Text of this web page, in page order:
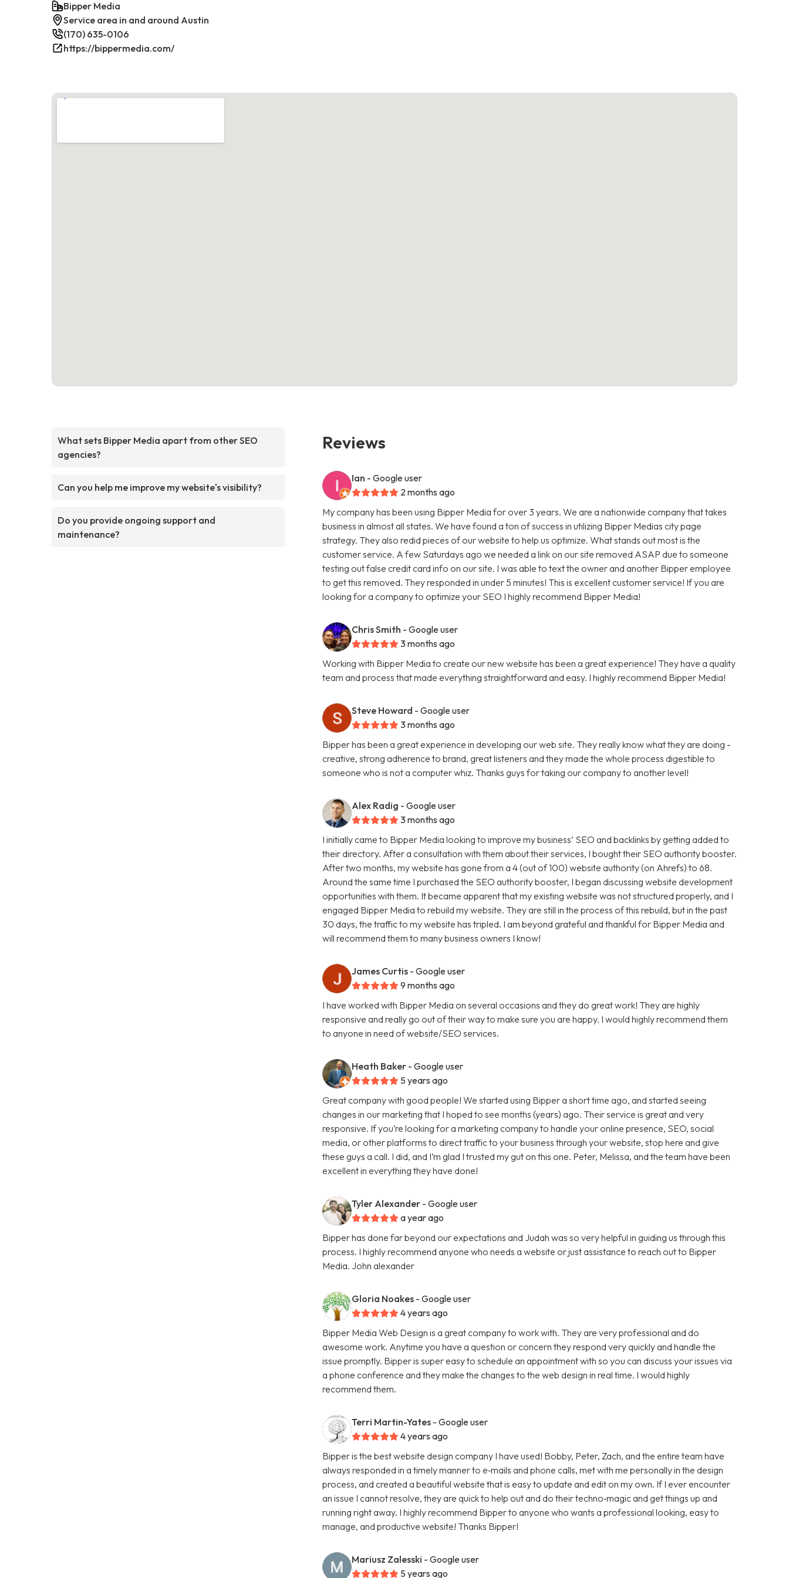
Bipper Media
Service area in and around Austin
(170) 635-0106
https://bippermedia.com/
What sets Bipper Media apart from other SEO
agencies?
Can you help me improve my website's visibility?
Do you provide ongoing support and
maintenance?
Reviews
Ian - Google user
2 months ago
My company has been using Bipper Media for over 3 years. We are a nationwide company that takes
business in almost all states. We have found a ton of success in utilizing Bipper Medias city page
strategy. They also redid pieces of our website to help us optimize. What stands out most is the
customer service. A few Saturdays ago we needed a link on our site removed ASAP due to someone
testing out false credit card info on our site. I was able to text the owner and another Bipper employee
to get this removed. They responded in under 5 minutes! This is excellent customer service! If you are
looking for a company to optimize your SEO I highly recommend Bipper Media!
Chris Smith - Google user
3 months ago
Working with Bipper Media to create our new website has been a great experience! They have a quality
team and process that made everything straightforward and easy. I highly recommend Bipper Media!
Steve Howard - Google user
3 months ago
Bipper has been a great experience in developing our web site. They really know what they are doing -
creative, strong adherence to brand, great listeners and they made the whole process digestible to
someone who is not a computer whiz. Thanks guys for taking our company to another level!
Alex Radig - Google user
3 months ago
I initially came to Bipper Media looking to improve my business’ SEO and backlinks by getting added to
their directory. After a consultation with them about their services, I bought their SEO authority booster.
After two months, my website has gone from a 4 (out of 100) website authority (on Ahrefs) to 68.
Around the same time I purchased the SEO authority booster, I began discussing website development
opportunities with them. It became apparent that my existing website was not structured properly, and I
engaged Bipper Media to rebuild my website. They are still in the process of this rebuild, but in the past
30 days, the traffic to my website has tripled. I am beyond grateful and thankful for Bipper Media and
will recommend them to many business owners I know!
James Curtis - Google user
9 months ago
I have worked with Bipper Media on several occasions and they do great work! They are highly
responsive and really go out of their way to make sure you are happy. I would highly recommend them
to anyone in need of website/SEO services.
Heath Baker - Google user
5 years ago
Great company with good people! We started using Bipper a short time ago, and started seeing
changes in our marketing that I hoped to see months (years) ago. Their service is great and very
responsive. If you’re looking for a marketing company to handle your online presence, SEO, social
media, or other platforms to direct traffic to your business through your website, stop here and give
these guys a call. I did, and I’m glad I trusted my gut on this one. Peter, Melissa, and the team have been
excellent in everything they have done!
Tyler Alexander - Google user
a year ago
Bipper has done far beyond our expectations and Judah was so very helpful in guiding us through this
process. I highly recommend anyone who needs a website or just assistance to reach out to Bipper
Media. John alexander
Gloria Noakes - Google user
4 years ago
Bipper Media Web Design is a great company to work with. They are very professional and do
awesome work. Anytime you have a question or concern they respond very quickly and handle the
issue promptly. Bipper is super easy to schedule an appointment with so you can discuss your issues via
a phone conference and they make the changes to the web design in real time. I would highly
recommend them.
Terri Martin-Yates - Google user
4 years ago
Bipper is the best website design company I have used! Bobby, Peter, Zach, and the entire team have
always responded in a timely manner to e‑mails and phone calls, met with me personally in the design
process, and created a beautiful website that is easy to update and edit on my own. If I ever encounter
an issue I cannot resolve, they are quick to help out and do their techno‑magic and get things up and
running right away. I highly recommend Bipper to anyone who wants a professional looking, easy to
manage, and productive website! Thanks Bipper!
Mariusz Zalesski - Google user
5 years ago